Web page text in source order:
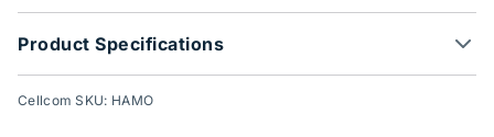
Product Specifications
Cellcom SKU: HAMO